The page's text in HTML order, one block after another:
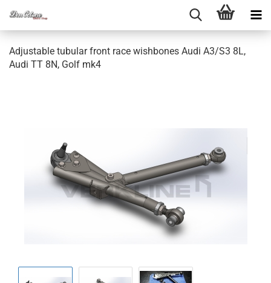
Ad­justa­ble tu­bu­lar front race wish­bo­nes Audi A3/S3 8L,
Audi TT 8N, Golf mk4